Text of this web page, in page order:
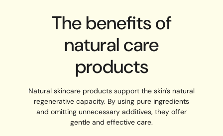
The benefits of
natural care
products
Natural skincare products support the skin's natural
regenerative capacity. By using pure ingredients
and omitting unnecessary additives, they offer
gentle and effective care.